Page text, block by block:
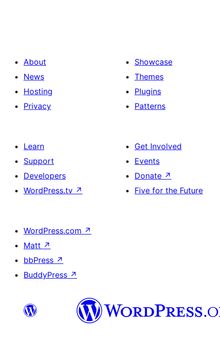
About
News
Hosting
Privacy
Showcase
Themes
Plugins
Patterns
Learn
Support
Developers
WordPress.tv ↗
Get Involved
Events
Donate ↗
Five for the Future
WordPress.com ↗
Matt ↗
bbPress ↗
BuddyPress ↗